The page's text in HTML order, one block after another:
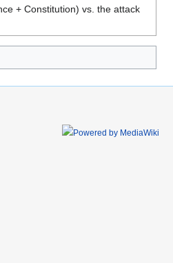
+ Constitution) vs. the attack